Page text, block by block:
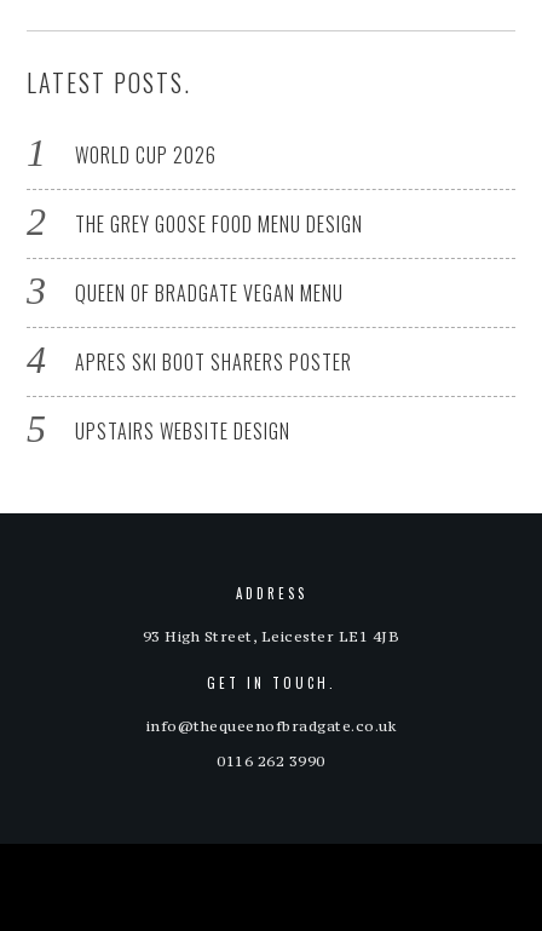
LATEST POSTS.
WORLD CUP 2026
THE GREY GOOSE FOOD MENU DESIGN
QUEEN OF BRADGATE VEGAN MENU
APRES SKI BOOT SHARERS POSTER
UPSTAIRS WEBSITE DESIGN
ADDRESS
93 High Street, Leicester LE1 4JB
GET IN TOUCH.
info@thequeenofbradgate.co.uk
0116 262 3990